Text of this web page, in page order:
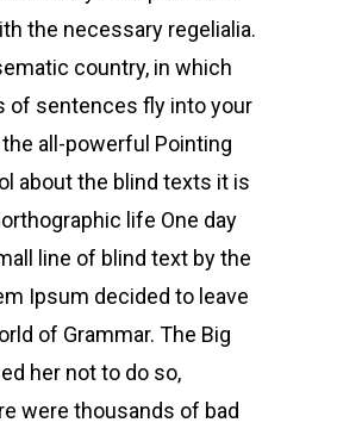
the necessary regelialia.
country, in which
of sentences fly into your
all-powerful Pointing
about the blind texts it is
life One day
line of blind text by the
Ipsum decided to leave
of Grammar. The Big
her not to do so,
were thousands of bad